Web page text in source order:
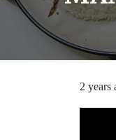
2 years